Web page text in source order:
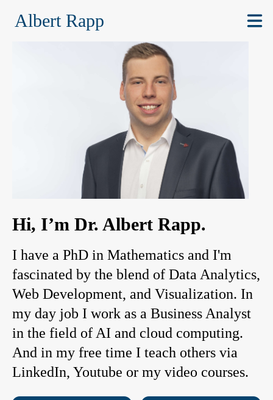
Albert Rapp
Hi, I’m Dr. Albert Rapp.
I have a PhD in Mathematics and I'm
fascinated by the blend of Data Analytics,
Web Development, and Visualization. In
my day job I work as a Business Analyst
in the field of AI and cloud computing.
And in my free time I teach others via
LinkedIn, Youtube or my video courses.